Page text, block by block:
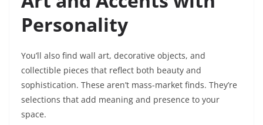
Personality
You’ll also find wall art, decorative objects, and
collectible pieces that reflect both beauty and
sophistication. These aren’t mass-market finds. They’re
selections that add meaning and presence to your
space.